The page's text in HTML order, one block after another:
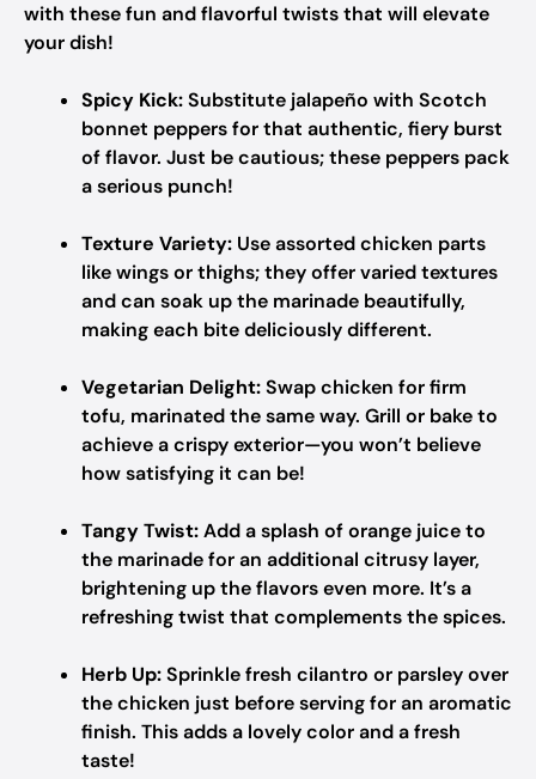
with these fun and flavorful twists that will elevate
your dish!
Spicy Kick:Substitute jalapeño with Scotch
bonnet peppers for that authentic, fiery burst
of flavor. Just be cautious; these peppers pack
a serious punch!
Texture Variety: Use assorted chicken parts
like wings or thighs; they offer varied textures
and can soak up the marinade beautifully,
making each bite deliciously different.
Vegetarian Delight:Swap chicken for firm
tofu, marinated the same way. Grill or bake to
achieve a crispy exterior—you won’t believe
how satisfying it can be!
Tangy Twist:Add a splash of orange juice to
the marinade for an additional citrusy layer,
brightening up the flavors even more. It’s a
refreshing twist that complements the spices.
Herb Up:Sprinkle fresh cilantro or parsley over
the chicken just before serving for an aromatic
finish. This adds a lovely color and a fresh
taste!